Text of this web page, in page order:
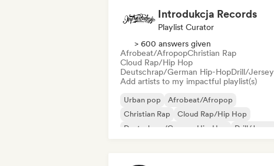
Introdukcja Records
Playlist Curator
> 600 answers given
Afrobeat/AfropopChristian Rap
Cloud Rap/Hip Hop
Deutschrap/German Hip-HopDrill/Jersey
Add artists to my impactful playlist(s)
Urban pop
Afrobeat/Afropop
Christian Rap
Cloud Rap/Hip Hop
Deutschrap/German Hip-Hop
Drill/Jersey